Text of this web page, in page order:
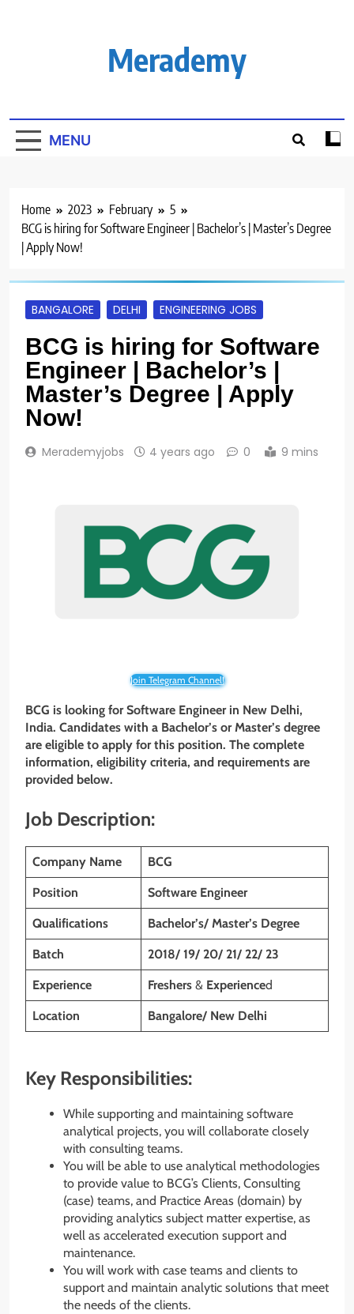
Merademy
MENU
Home 2023 February
5
BCG is hiring for Software Engineer | Bachelor’s | Master’s Degree
| Apply Now!
BANGALORE DELHI ENGINEERING JOBS
BCG is hiring for Software
Engineer | Bachelor’s |
Master’s Degree | Apply
Now!
Merademyjobs 4 years ago 0 9 mins
Join Telegram Channel!
BCG is looking for Software Engineer in New Delhi,
India. Candidates with a Bachelor’s or Master’s degree
are eligible to apply for this position. The complete
information, eligibility criteria, and requirements are
provided below.
Job Description:
Company Name BCG
Position Software Engineer
Qualifications Bachelor’s/ Master’s Degree
Batch 2018/ 19/ 20/ 21/ 22/ 23
Experience Freshers & Experienced
Location Bangalore/ New Delhi
Key Responsibilities:
While supporting and maintaining software
analytical projects, you will collaborate closely
with consulting teams.
You will be able to use analytical methodologies
to provide value to BCG’s Clients, Consulting
(case) teams, and Practice Areas (domain) by
providing analytics subject matter expertise, as
well as accelerated execution support and
maintenance.
You will work with case teams and clients to
support and maintain analytic solutions that meet
the needs of the clients.